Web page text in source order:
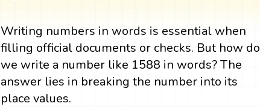
Writing numbers in words is essential when
filling official documents or checks. But how do
we write a number like 1588 in words? The
answer lies in breaking the number into its
place values.